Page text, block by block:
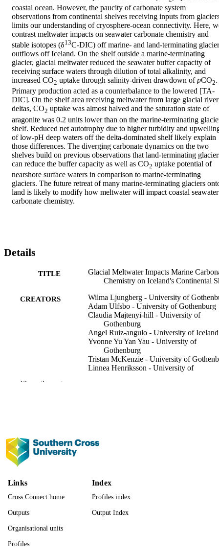
coastal ocean. However, the paucity of carbonate system
observations from continental shelves receiving inputs from
limits our understanding of cryosphere-ocean connectivity. Here,
contrast meltwater impacts on seawater carbonate chemistry and
stable isotopes (δ13C-DIC) off marine- and land-terminating glacier
outflows off Iceland. On the shelf outside a marine-terminating
glacier, glacial meltwater reduced the seawater buffer capacity of
receiving surface waters through dilution of total alkalinity, and
increased CO2 uptake through salinity-driven drawdown of pCO2.
Primary production acted as a counterbalance to the lowered [TA-
DIC]. On the shelf area receiving meltwater from large glacial river
deltas, CO2 uptake was almost halved and the saturation state of
aragonite was 0.2 units lower than on the marine-terminating
shelf. Reduced net autotrophy due to higher turbidity and
of low-pH deep waters off the delta-dominated shelf likely explain
those differences. The diverging carbonate dynamics on the two
shelves build on previous observations that land-terminating
can reduce the buffer capacity as well as CO2 uptake potential of
nearshore surface waters in comparison to marine-terminating
glaciers. The future retreat of many marine-terminating glaciers
land is likely to modify how meltwater will impact coastal seawater
carbonate chemistry.
Details
TITLE
Glacial Meltwater Impacts Marine
Chemistry on Iceland's Continental
CREATORS
Wilma Ljungberg - University of
Adam Ulfsbo - University of Gothenburg
Claudia Majtenyi-hill - University of
Gothenburg
Angel Ruiz-angulo - University of Iceland
Yvonne Yu Yan Yau - University of
Gothenburg
Tristan McKenzie - University of
Linnea Henriksson - University of
PUBLISHER
2022.0096 / Knut och Alice Wallenbergs
Stiftelse; Knut & Alice Wallenberg
Show the rest
Links
Cross Connect home
Outputs
Organisational units
Profiles
Index
Profiles index
Output Index